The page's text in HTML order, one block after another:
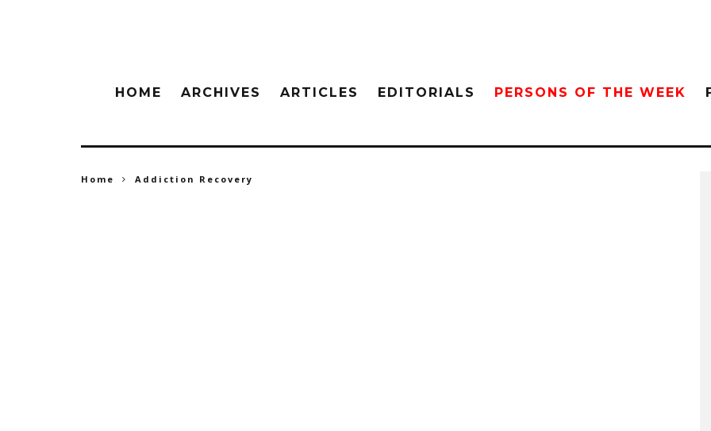
HOME ARCHIVES ARTICLES EDITORIALS PERSONS OF THE WEEK
Home Addiction Recovery